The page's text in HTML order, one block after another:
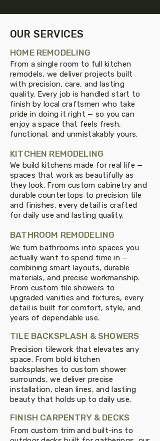
OUR SERVICES
HOME REMODELING
From a single room to full kitchen
remodels, we deliver projects built
with precision, care, and lasting
quality. Every job is handled start to
finish by local craftsmen who take
pride in doing it right — so you can
enjoy a space that feels fresh,
functional, and unmistakably yours.
KITCHEN REMODELING
We build kitchens made for real life —
spaces that work as beautifully as
they look. From custom cabinetry and
durable countertops to precision tile
and finishes, every detail is crafted
for daily use and lasting quality.
BATHROOM REMODELING
We turn bathrooms into spaces you
actually want to spend time in —
combining smart layouts, durable
materials, and precise workmanship.
From custom tile showers to
upgraded vanities and fixtures, every
detail is built for comfort, style, and
years of dependable use.
TILE BACKSPLASH & SHOWERS
Precision tilework that elevates any
space. From bold kitchen
backsplashes to custom shower
surrounds, we deliver precise
installation, clean lines, and lasting
beauty that holds up to daily use.
FINISH CARPENTRY & DECKS
From custom trim and built-ins to